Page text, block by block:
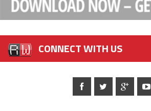
CONNECT WITH US